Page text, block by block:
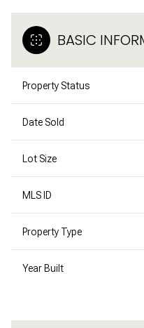
BASIC
Property Status
Date Sold
Lot Size
MLS ID
Property Type
Year Built